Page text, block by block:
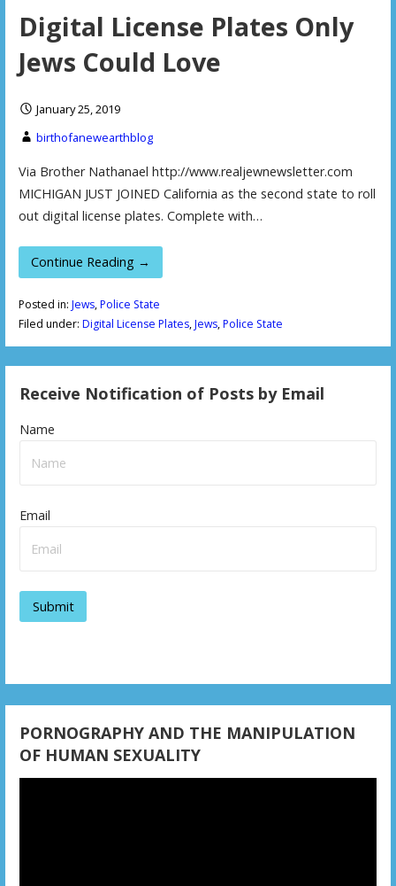
Digital License Plates Only
Jews Could Love
January 25, 2019
birthofanewearthblog
Via Brother Nathanael http://www.realjewnewsletter.com
MICHIGAN JUST JOINED California as the second state to roll
out digital license plates. Complete with…
Continue Reading →
Posted in: Jews,Police State
Filed under: Digital License Plates,Jews,Police State
Receive Notification of Posts by Email
Name
Email
PORNOGRAPHY AND THE MANIPULATION
OF HUMAN SEXUALITY